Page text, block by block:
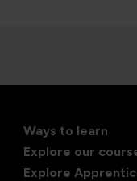
Ways to learn
Explore our
Explore